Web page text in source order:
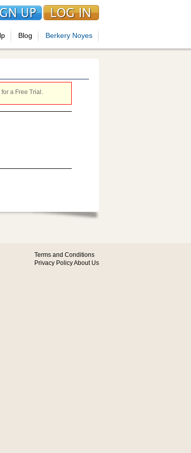
Blog Berkery Noyes
a Free Trial.
Terms and Conditions
Privacy PolicyAbout Us